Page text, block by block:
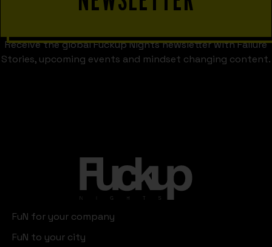
Receive the global Fuckup Nights newsletter with Failure
Stories, upcoming events and mindset changing content.
FuN for your company
FuN to your city